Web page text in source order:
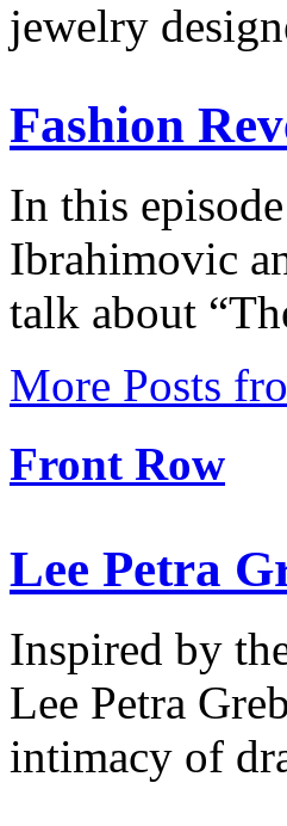
jewelry
Fashion
In this
Ibrahimovic
talk about
More Posts
Front Row
Lee Petra
Inspired by
Lee Petra
intimacy of